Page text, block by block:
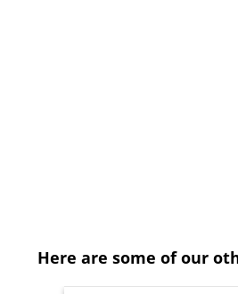
Here are some of our